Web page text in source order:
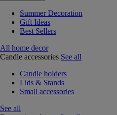
Summer Decoration
Gift Ideas
Best Sellers
All home decor
Candle accessories See all
Candle holders
Lids & Stands
Small accessories
See all